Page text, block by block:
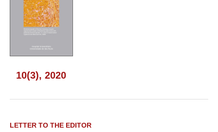
10(3), 2020
LETTER TO THE EDITOR